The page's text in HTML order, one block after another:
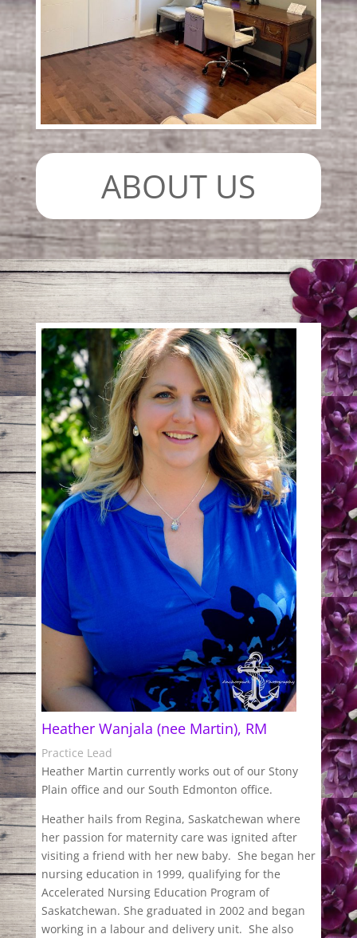
ABOUT US
Heather Wanjala (nee Martin), RM
Practice Lead
Heather Martin currently works out of our Stony
Plain office and our South Edmonton office.
Heather hails from Regina, Saskatchewan where
her passion for maternity care was ignited after
visiting a friend with her new baby. She began her
nursing education in 1999, qualifying for the
Accelerated Nursing Education Program of
Saskatchewan. She graduated in 2002 and began
working in a labour and delivery unit. She also